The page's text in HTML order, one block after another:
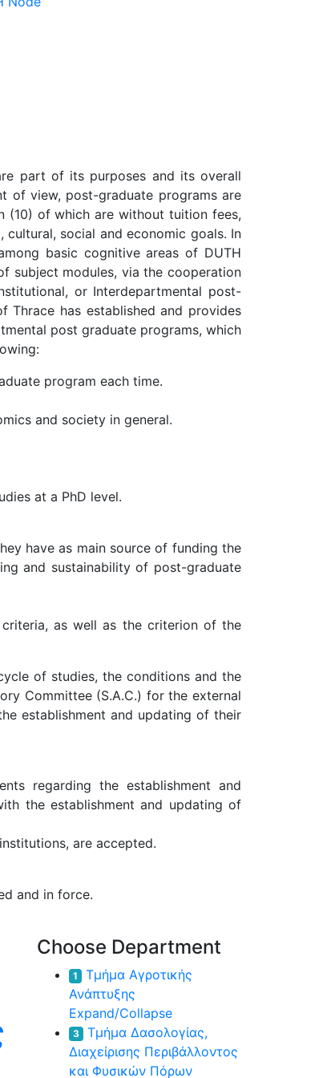
part of its purposes and its overall
of view, post-graduate programs are
(10) of which are without tuition fees,
social and economic goals. In
basic cognitive areas of DUTH
subject modules, via the cooperation
or Interdepartmental post-
has established and provides
post graduate programs, which
program each time.
and society in general.
at a PhD level.
have as main source of funding the
and sustainability of post-graduate
as well as the criterion of the
of studies, the conditions and the
Committee (S.A.C.) for the external
establishment and updating of their
regarding the establishment and
the establishment and updating of
are accepted.
and in force.
Choose Department
1
Τμήμα Αγροτικής
Ανάπτυξης
Expand/Collapse
3
Τμήμα Δασολογίας,
Διαχείρισης Περιβάλλοντος
και Φυσικών Πόρων